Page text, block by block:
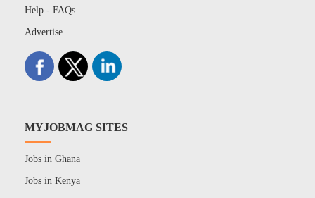
Help - FAQs
Advertise
MYJOBMAG SITES
Jobs in Ghana
Jobs in Kenya